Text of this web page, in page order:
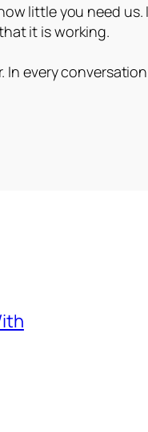
little you need
it is working.
every